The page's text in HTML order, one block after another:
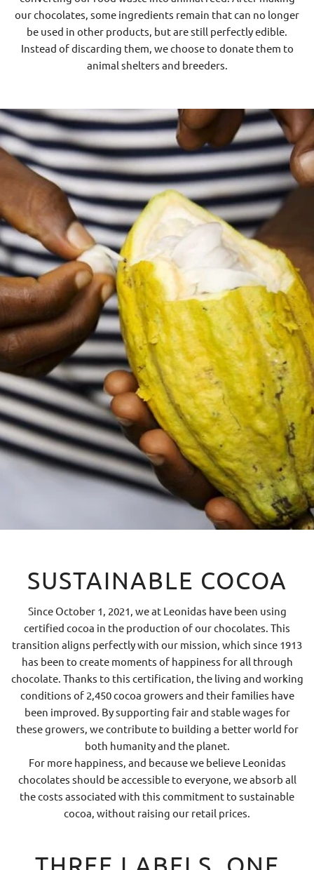
our chocolates, some ingredients remain that can no longer
be used in other products, but are still perfectly edible.
Instead of discarding them, we choose to donate them to
animal shelters and breeders.
SUSTAINABLE COCOA
Since October 1, 2021, we at Leonidas have been using
certified cocoa in the production of our chocolates. This
transition aligns perfectly with our mission, which since 1913
has been to create moments of happiness for all through
chocolate. Thanks to this certification, the living and working
conditions of 2,450 cocoa growers and their families have
been improved. By supporting fair and stable wages for
these growers, we contribute to building a better world for
both humanity and the planet.
For more happiness, and because we believe Leonidas
chocolates should be accessible to everyone, we absorb all
the costs associated with this commitment to sustainable
cocoa, without raising our retail prices.